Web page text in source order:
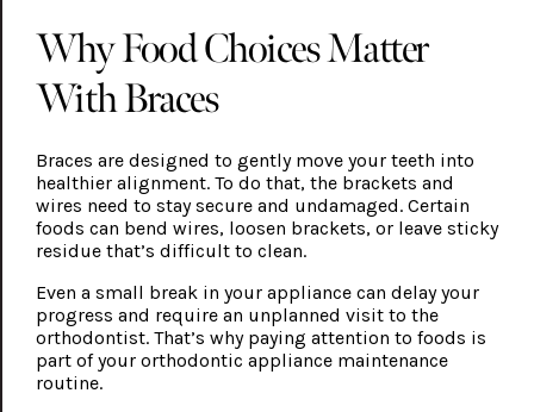
Why Food Choices Matter
With Braces
Braces are designed to gently move your teeth into
healthier alignment. To do that, the brackets and
wires need to stay secure and undamaged. Certain
foods can bend wires, loosen brackets, or leave sticky
residue that’s difficult to clean.
Even a small break in your appliance can delay your
progress and require an unplanned visit to the
orthodontist. That’s why paying attention to foods is
part of your orthodontic appliance maintenance
routine.